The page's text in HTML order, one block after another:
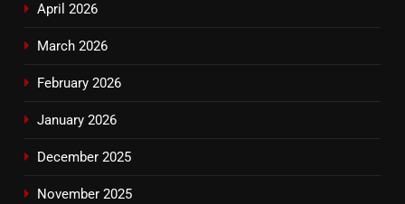
April 2026
March 2026
February 2026
January 2026
December 2025
November 2025